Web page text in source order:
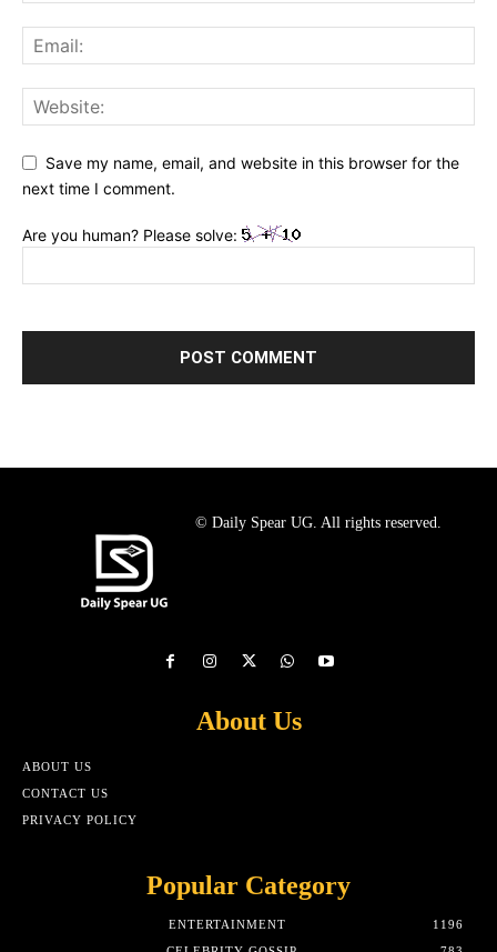
Save my name, email, and website in this browser for the
next time I comment.
Are you human? Please solve:
© Daily Spear UG. All rights reserved.
About Us
ABOUT US
CONTACT US
PRIVACY POLICY
Popular Category
ENTERTAINMENT
1196